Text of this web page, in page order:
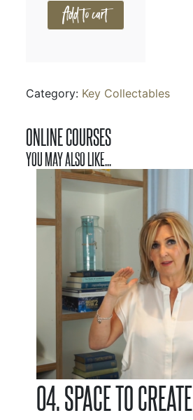
Add to cart
Category: Key Collectables
ONLINE COURSES
YOU MAY ALSO LIKE...
04. SPACE TO CREATE